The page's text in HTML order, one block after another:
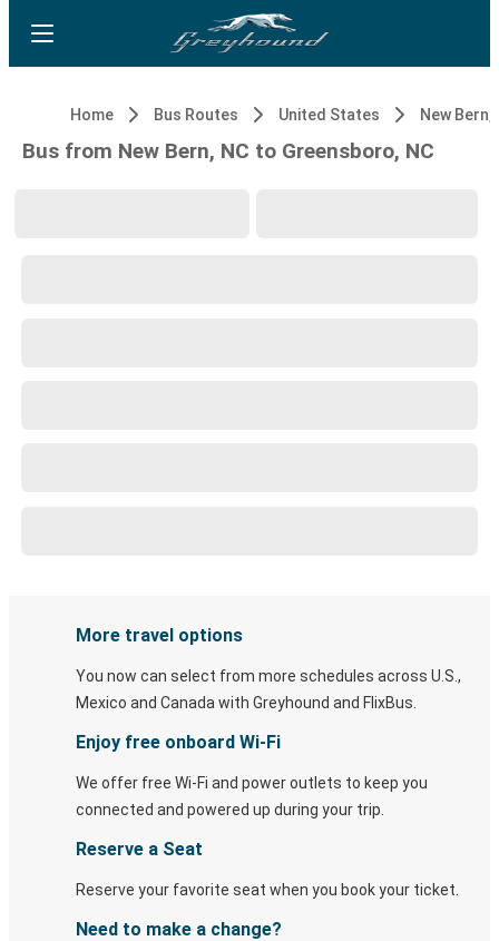
Home Bus Routes United States New Bern,
Bus from New Bern, NC to Greensboro, NC
More travel options
You now can select from more schedules across U.S.,
Mexico and Canada with Greyhound and FlixBus.
Enjoy free onboard Wi-Fi
We offer free Wi-Fi and power outlets to keep you
connected and powered up during your trip.
Reserve a Seat
Reserve your favorite seat when you book your ticket.
Need to make a change?